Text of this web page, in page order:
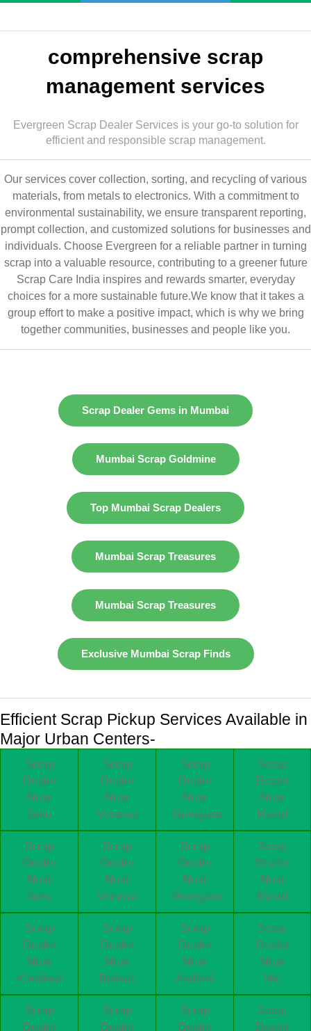
comprehensive scrap
management services
Evergreen Scrap Dealer Services is your go-to solution for
efficient and responsible scrap management.
Our services cover collection, sorting, and recycling of various
materials, from metals to electronics. With a commitment to
environmental sustainability, we ensure transparent reporting,
prompt collection, and customized solutions for businesses and
individuals. Choose Evergreen for a reliable partner in turning
scrap into a valuable resource, contributing to a greener future
Scrap Care India inspires and rewards smarter, everyday
choices for a more sustainable future.We know that it takes a
group effort to make a positive impact, which is why we bring
together communities, businesses and people like you.
Scrap Dealer Gems in Mumbai
Mumbai Scrap Goldmine
Top Mumbai Scrap Dealers
Mumbai Scrap Treasures
Mumbai Scrap Treasures
Exclusive Mumbai Scrap Finds
Efficient Scrap Pickup Services Available in
Major Urban Centers-
Scrap
Dealer
Near
Juhu
Scrap
Dealer
Near
Versova
Scrap
Dealer
Near
Goregaon
Scrap
Dealer
Near
Malad
Scrap
Dealer
Near
Juhu
Scrap
Dealer
Near
Versova
Scrap
Dealer
Near
Goregaon
Scrap
Dealer
Near
Malad
Scrap
Dealer
Near
Kandivali
Scrap
Dealer
Near
Borivali
Scrap
Dealer
Near
Andheri
Scrap
Dealer
Near
bkc
Scrap
Dealer
Scrap
Dealer
Scrap
Dealer
Scrap
Dealer